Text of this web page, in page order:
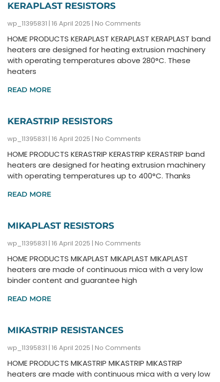
KERAPLAST RESISTORS
wp_11395831 16 April 2025 No Comments
HOME PRODUCTS KERAPLAST KERAPLAST KERAPLAST band
heaters are designed for heating extrusion machinery
with operating temperatures above 280°C. These
heaters
READ MORE
KERASTRIP RESISTORS
wp_11395831 16 April 2025 No Comments
HOME PRODUCTS KERASTRIP KERASTRIP KERASTRIP band
heaters are designed for heating extrusion machinery
with operating temperatures up to 400°C. Thanks
READ MORE
MIKAPLAST RESISTORS
wp_11395831 16 April 2025 No Comments
HOME PRODUCTS MIKAPLAST MIKAPLAST MIKAPLAST
heaters are made of continuous mica with a very low
binder content and guarantee high
READ MORE
MIKASTRIP RESISTANCES
wp_11395831 16 April 2025 No Comments
HOME PRODUCTS MIKASTRIP MIKASTRIP MIKASTRIP
heaters are made with continuous mica with a very low